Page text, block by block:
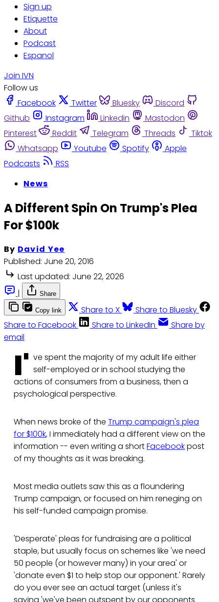
Sign up
Etiquette
About
Podcast
Espanol
Join IVN
Follow us
Facebook
Twitter Bluesky
Discord
Github
Instagram Linkedin
Mastodon
Pinterest
Reddit Telegram Threads
Tiktok
Whatsapp
Youtube Spotify
Apple
Podcasts
RSS
News
A Different Spin On Trump's Plea
For $100k
By David Yee
Published: June 20, 2016
Last updated: June 22, 2026
|
Share
Copy link Share to X
Share to Bluesky
Share to Facebook
Share to LinkedIn
Share by
email
I' ve spent the majority of my adult life either
self-employed or in school studying the
actions of consumers from a business, then a
psychological perspective.
When news broke of the Trump campaign's plea
for $100k, I immediately had a different view on the
information -- even writing a shortFacebookpost
of my thoughts as it was breaking.
Most media outlets saw this as a floundering
Trump campaign, or focused on him reneging on
his self-funded campaign promise.
'Desperate' pleas for fundraising are a political
staple, but usually focus on schemes like 'we need
50 people (or however many) in your area' or
'donate even $1 to help stop our opponent.' Rarely
do you ever see an actual target (unless it's